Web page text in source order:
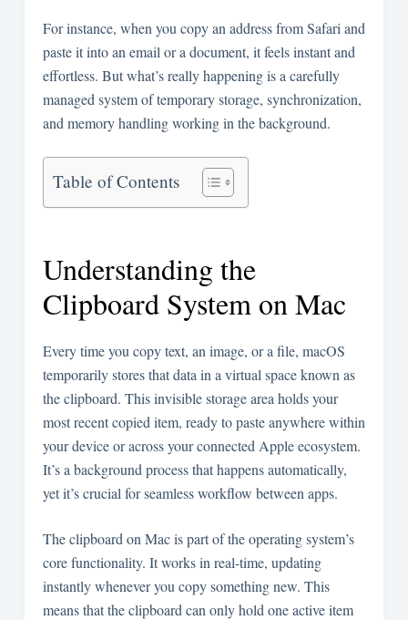
For instance, when you copy an address from Safari and
paste it into an email or a document, it feels instant and
effortless. But what’s really happening is a carefully
managed system of temporary storage, synchronization,
and memory handling working in the background.
Table of Contents
Understanding the
Clipboard System on Mac
Every time you copy text, an image, or a file, macOS
temporarily stores that data in a virtual space known as
the clipboard. This invisible storage area holds your
most recent copied item, ready to paste anywhere within
your device or across your connected Apple ecosystem.
It’s a background process that happens automatically,
yet it’s crucial for seamless workflow between apps.
The clipboard on Mac is part of the operating system’s
core functionality. It works in real-time, updating
instantly whenever you copy something new. This
means that the clipboard can only hold one active item